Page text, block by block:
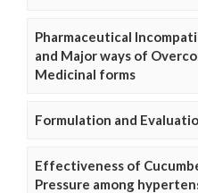
Pharmaceutical
and Major ways of
Medicinal forms
Formulation and
Effectiveness of
Pressure among